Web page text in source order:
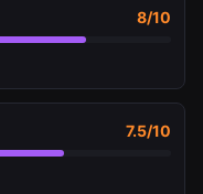
8/10
7.5/10